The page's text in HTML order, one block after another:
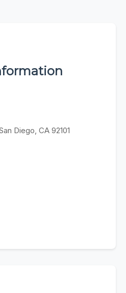
Diego, CA 92101